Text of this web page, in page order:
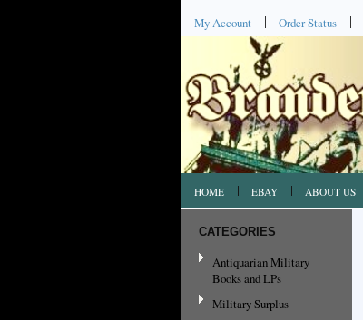
My Account Order Status
HOME EBAY ABOUT US
CATEGORIES
Antiquarian Military
Books and LPs
Military Surplus